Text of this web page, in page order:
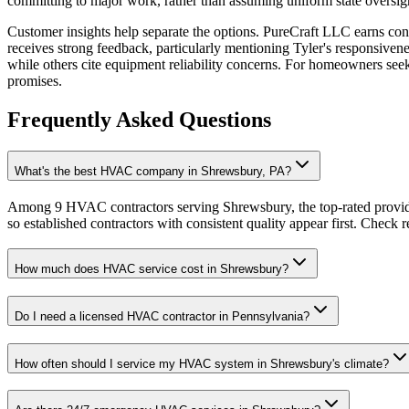
Customer insights help separate the options. PureCraft LLC earns
receives strong feedback, particularly mentioning Tyler's
while others cite equipment reliability concerns. For homeowners
promises.
Frequently Asked Questions
What's the best HVAC company in Shrewsbury, PA?
Among 9 HVAC contractors serving Shrewsbury, the top-rated
so established contractors with consistent quality appear first.
How much does HVAC service cost in Shrewsbury?
Do I need a licensed HVAC contractor in Pennsylvania?
How often should I service my HVAC system in Shrewsbury's climate?